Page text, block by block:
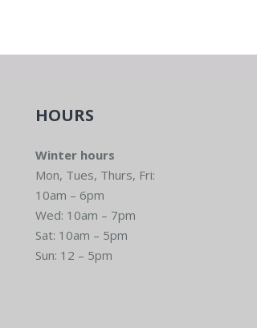
HOURS
Winter hours
Mon, Tues, Thurs, Fri:
10am – 6pm
Wed: 10am – 7pm
Sat: 10am – 5pm
Sun: 12 – 5pm